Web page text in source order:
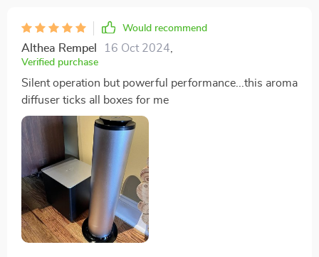
Would recommend
Althea Rempel 16 Oct 2024
Verified purchase
Silent operation but powerful performance...this aroma
diffuser ticks all boxes for me